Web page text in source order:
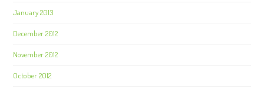
January 2013
December 2012
November 2012
October 2012